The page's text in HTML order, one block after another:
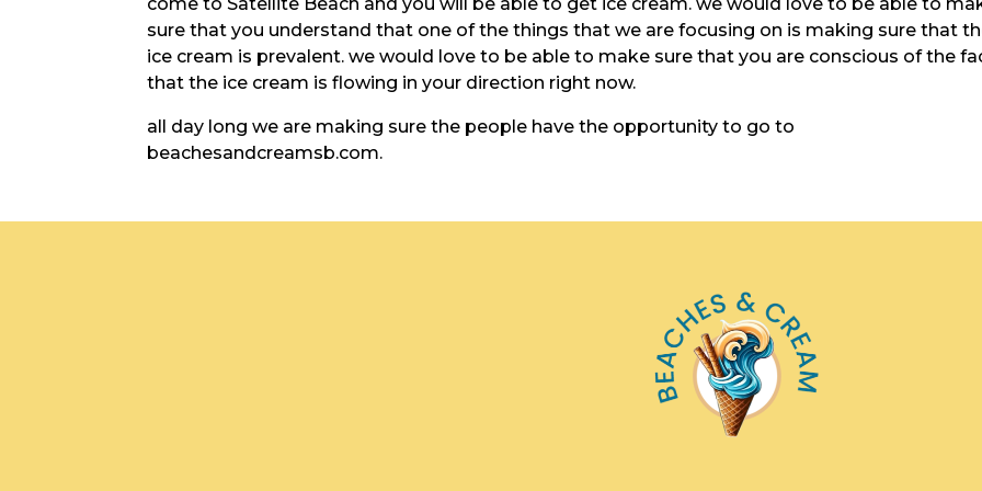
sure that you understand that one of the things that we are focusing on is making sure that
ice cream is prevalent. we would love to be able to make sure that you are conscious of the
that the ice cream is flowing in your direction right now.
all day long we are making sure the people have the opportunity to go to
beachesandcreamsb.com.